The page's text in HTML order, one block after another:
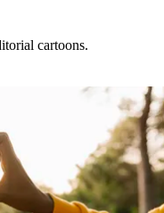
cartoons.